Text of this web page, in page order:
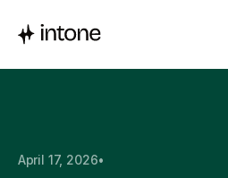
April 17, 2026•